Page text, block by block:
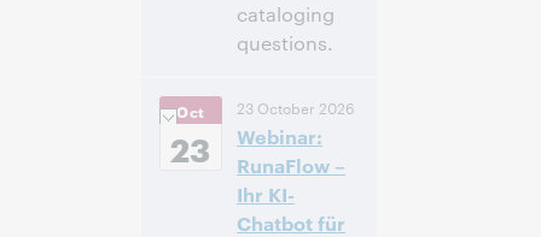
cataloging
questions.
nachm. – 5:00
nachm. Eastern
Daylight Time,
North America [UTC
-4]
Oct
23
23 October 2026
Webinar:
RunaFlow –
Ihr KI-
Chatbot für